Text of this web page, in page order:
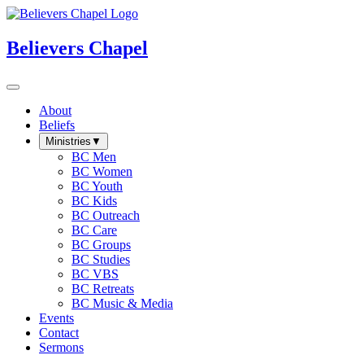
Believers Chapel
About
Beliefs
Ministries ▼
BC Men
BC Women
BC Youth
BC Kids
BC Outreach
BC Care
BC Groups
BC Studies
BC VBS
BC Retreats
BC Music & Media
Events
Contact
Sermons